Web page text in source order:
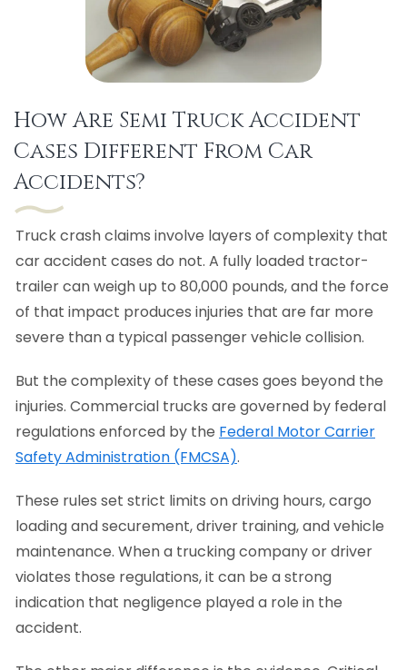
How Are Semi Truck Accident
Cases Different From Car
Accidents?
Truck crash claims involve layers of complexity that
car accident cases do not. A fully loaded tractor-
trailer can weigh up to 80,000 pounds, and the force
of that impact produces injuries that are far more
severe than a typical passenger vehicle collision.
But the complexity of these cases goes beyond the
injuries. Commercial trucks are governed by federal
regulations enforced by the Federal Motor Carrier
Safety Administration (FMCSA).
These rules set strict limits on driving hours, cargo
loading and securement, driver training, and vehicle
maintenance. When a trucking company or driver
violates those regulations, it can be a strong
indication that negligence played a role in the
accident.